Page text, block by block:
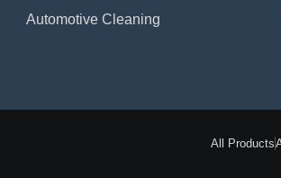
Automotive Cleaning
All Products